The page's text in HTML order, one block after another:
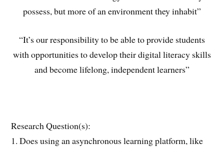
possess, but more of an environment they inhabit”
“It’s our responsibility to be able to provide students
with opportunities to develop their digital literacy skills
and become lifelong, independent learners”
Research Question(s):
1. Does using an asynchronous learning platform, like